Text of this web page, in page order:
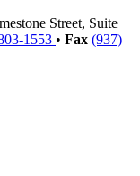
Street, Suite
1553 • Fax (937)